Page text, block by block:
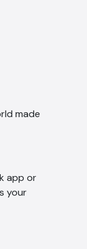
made
app or
your